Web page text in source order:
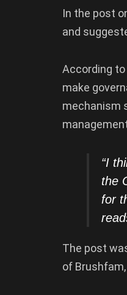
In the post
and
According
make
mechanism
“I
the
for
The post
of